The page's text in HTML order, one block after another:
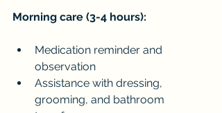
Morning care (3-4 hours):
Medication reminder and
observation
Assistance with dressing,
grooming, and bathroom